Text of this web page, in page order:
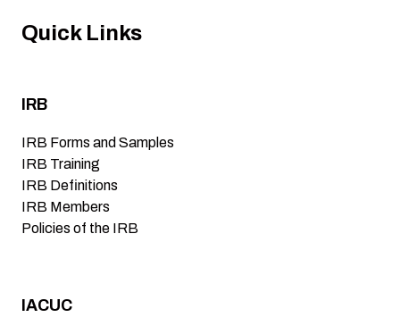
Quick Links
IRB
IRB Forms and Samples
IRB Training
IRB Definitions
IRB Members
Policies of the IRB
IACUC